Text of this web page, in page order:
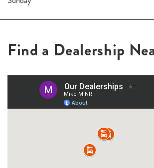
Find a Dealership